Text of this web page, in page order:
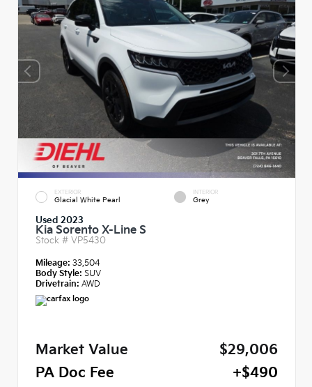
EXTERIOR
Glacial White Pearl
INTERIOR
Grey
Used 2023
Kia Sorento X-Line S
Stock # VP5430
Mileage: 33,504
Body Style: SUV
Drivetrain: AWD
Market Value
$29,006
PA Doc Fee
+$490